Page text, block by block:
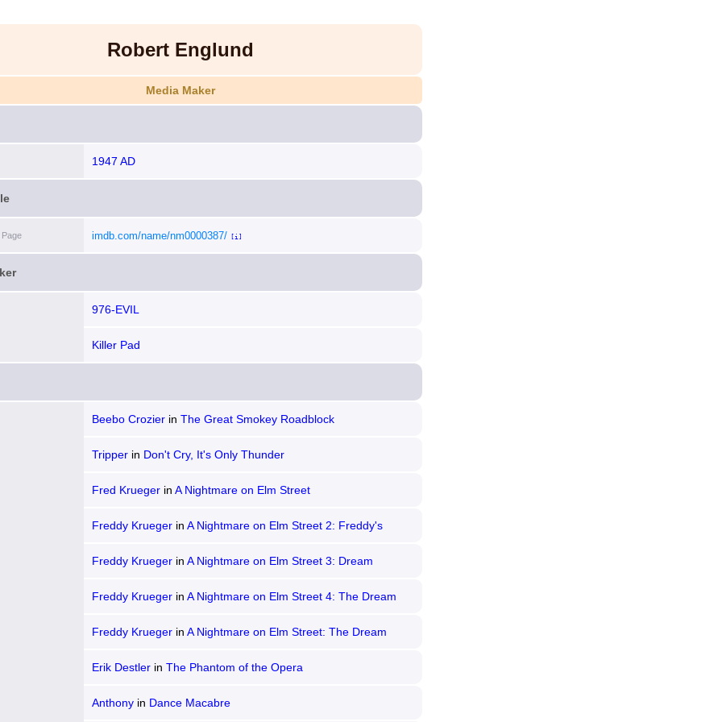
Robert Englund
Media Maker
1947 AD
imdb.com/name/nm0000387/ [i]
976-EVIL
Killer Pad
Beebo Crozier in The Great Smokey Roadblock
Tripper in Don't Cry, It's Only Thunder
Fred Krueger in A Nightmare on Elm Street
Freddy Krueger in A Nightmare on Elm Street 2: Freddy's
Freddy Krueger in A Nightmare on Elm Street 3: Dream
Freddy Krueger in A Nightmare on Elm Street 4: The Dream
Freddy Krueger in A Nightmare on Elm Street: The Dream
Erik Destler in The Phantom of the Opera
Anthony in Dance Macabre